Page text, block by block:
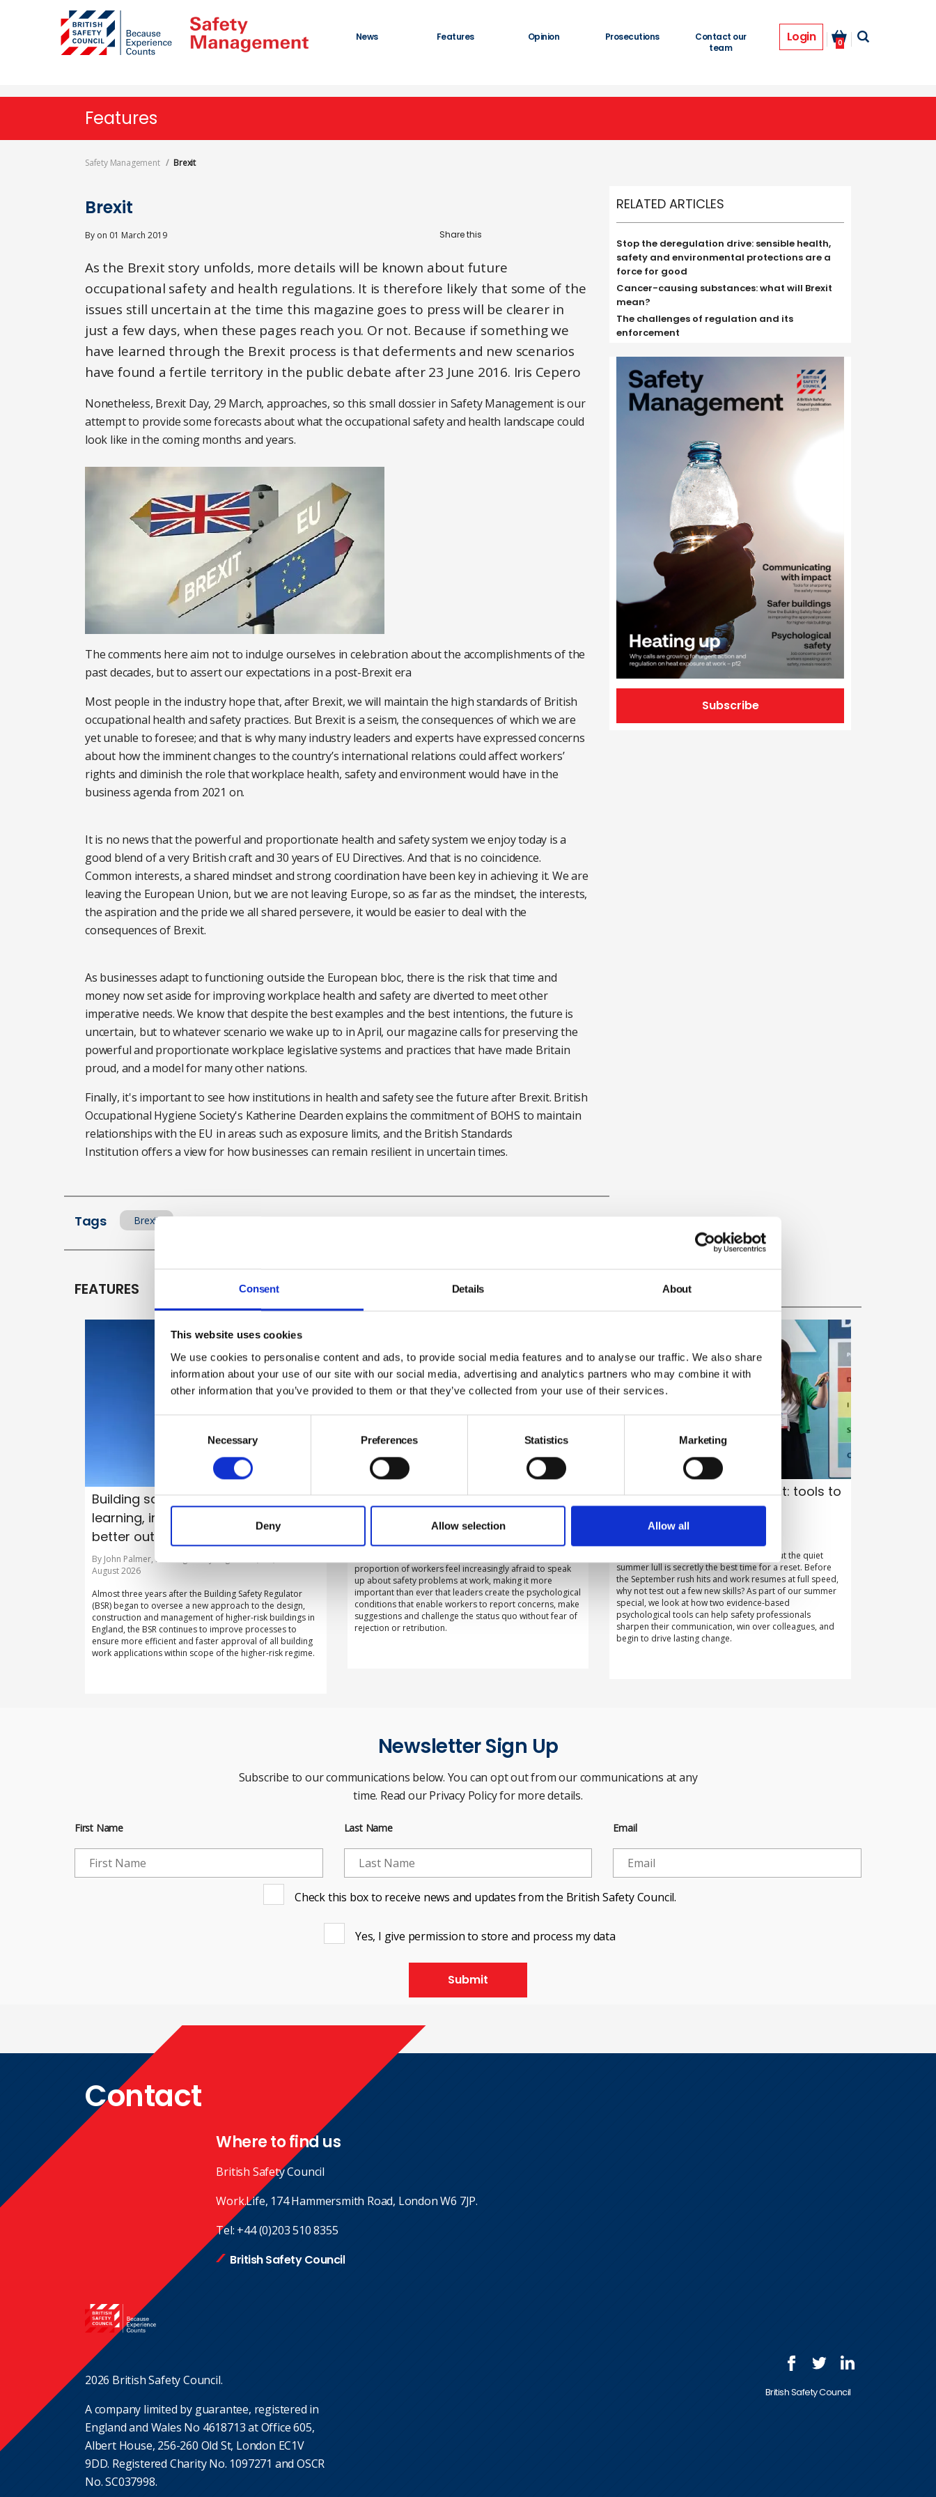
Consent Details About
This website uses cookies
We use cookies to personalise content and ads, to provide social media features and to analyse our traffic. We also share
information about your use of our site with our social media, advertising and analytics partners who may combine it with
other information that you’ve provided to them or that they’ve collected from your use of their services.
Necessary Preferences Statistics Marketing
Deny Allow selection Allow all
News Features Opinion Prosecutions
Contact our
team
Login 0
Features
Safety Management Brexit
Brexit
By on 01 March 2019
As the Brexit story unfolds, more details will be known about future
occupational safety and health regulations. It is therefore likely that some of the
issues still uncertain at the time this magazine goes to press will be clearer in
just a few days, when these pages reach you. Or not. Because if something we
have learned through the Brexit process is that deferments and new scenarios
have found a fertile territory in the public debate after 23 June 2016. Iris Cepero
Nonetheless, Brexit Day, 29 March, approaches, so this small dossier in Safety Management is our
attempt to provide some forecasts about what the occupational safety and health landscape could
look like in the coming months and years.
The comments here aim not to indulge ourselves in celebration about the accomplishments of the
past decades, but to assert our expectations in a post-Brexit era
Most people in the industry hope that, after Brexit, we will maintain the high standards of British
occupational health and safety practices. But Brexit is a seism, the consequences of which we are
yet unable to foresee; and that is why many industry leaders and experts have expressed concerns
about how the imminent changes to the country’s international relations could affect workers’
rights and diminish the role that workplace health, safety and environment would have in the
business agenda from 2021 on.
It is no news that the powerful and proportionate health and safety system we enjoy today is a
good blend of a very British craft and 30 years of EU Directives. And that is no coincidence.
Common interests, a shared mindset and strong coordination have been key in achieving it. We are
leaving the European Union, but we are not leaving Europe, so as far as the mindset, the interests,
the aspiration and the pride we all shared persevere, it would be easier to deal with the
consequences of Brexit.
As businesses adapt to functioning outside the European bloc, there is the risk that time and
money now set aside for improving workplace health and safety are diverted to meet other
imperative needs. We know that despite the best examples and the best intentions, the future is
uncertain, but to whatever scenario we wake up to in April, our magazine calls for preserving the
powerful and proportionate workplace legislative systems and practices that have made Britain
proud, and a model for many other nations.
Finally, it's important to see how institutions in health and safety see the future after Brexit. British
Occupational Hygiene Society's Katherine Deardenexplains the commitment of BOHS to maintain
relationships with the EU in areas such as exposure limits, and the British Standards
Institution offers a view for how businesses can remain resilient in uncertain times.
Tags Brexit
RELATED ARTICLES
Stop the deregulation drive: sensible health,
safety and environmental protections are a
force for good
Cancer-causing substances: what will Brexit
mean?
The challenges of regulation and its
enforcement
Subscribe
FEATURES
Building safety in practice –
learning, improving and delivering
better outcomes
By John Palmer, Building Safety Regulator (BSR) on 05
August 2026
Almost three years after the Building Safety Regulator
(BSR) began to oversee a new approach to the design,
construction and management of higher-risk buildings in
England, the BSR continues to improve processes to
ensure more efficient and faster approval of all building
work applications within scope of the higher-risk regime.
Psychological safety: exposing the
intention gap
By Adam Pope, Draeger Safety UK on 30 July 2026
proportion of workers feel increasingly afraid to speak
up about safety problems at work, making it more
important than ever that leaders create the psychological
conditions that enable workers to report concerns, make
suggestions and challenge the status quo without fear of
rejection or retribution.
Communicating for impact: tools to
pack this summer
By Belinda Liversedge on 30 July 2026
New Year’s resolutions get all the glory, but the quiet
summer lull is secretly the best time for a reset. Before
the September rush hits and work resumes at full speed,
why not test out a few new skills? As part of our summer
special, we look at how two evidence-based
psychological tools can help safety professionals
sharpen their communication, win over colleagues, and
begin to drive lasting change.
Newsletter Sign Up
Subscribe to our communications below. You can opt out from our communications at any
time. Read our Privacy Policy for more details.
First Name Last Name Email
Check this box to receive news and updates from the British Safety Council.
Yes, I give permission to store and process my data
Submit
Contact
Where to find us
British Safety Council
Work.Life, 174 Hammersmith Road, London W6 7JP.
Tel: +44 (0)203 510 8355
British Safety Council
British Safety Council
2026 British Safety Council.
A company limited by guarantee, registered in
England and Wales No 4618713 at Office 605,
Albert House, 256-260 Old St, London EC1V
9DD. Registered Charity No. 1097271 and OSCR
No. SC037998.